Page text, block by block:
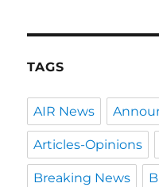
TAGS
AIR News
Articles-Opinions
Breaking News